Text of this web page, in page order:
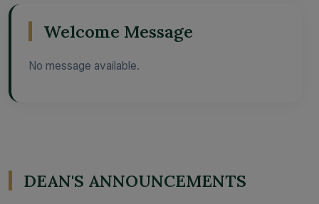
Welcome Message
No message available.
DEAN'S ANNOUNCEMENTS